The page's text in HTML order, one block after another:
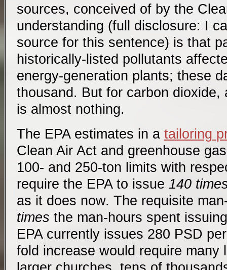
sources, conceived of by the
understanding (full disclosure: I
source for this sentence) is that
historically-listed pollutants
energy-generation plants; these
thousand. But for carbon dioxide,
is almost nothing.
The EPA estimates in a tailoring
Clean Air Act and greenhouse
100- and 250-ton limits with
require the EPA to issue 140
as it does now. The requisite
times the man-hours spent
EPA currently issues 280 PSD
fold increase would require many